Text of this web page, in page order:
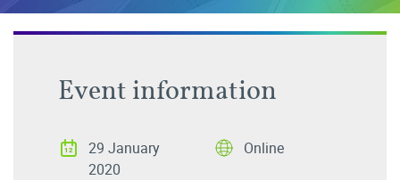
Event information
29 January
2020
Online